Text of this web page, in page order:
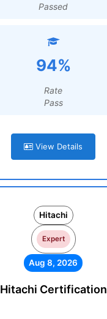
Passed
94%
Rate
Pass
View Details
Hitachi
Expert
Aug 8, 2026
Hitachi Certification